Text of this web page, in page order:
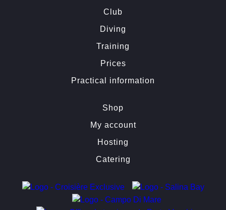
Club
Diving
Training
Prices
Practical information
Shop
My account
Hosting
Catering